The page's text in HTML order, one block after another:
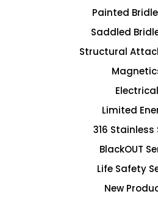
Painted
Saddled
Structural
Electrical
Limited
316 Stainless
BlackOUT
Life Safety
New